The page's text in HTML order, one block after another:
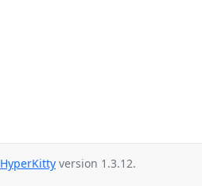
HyperKitty version 1.3.12.